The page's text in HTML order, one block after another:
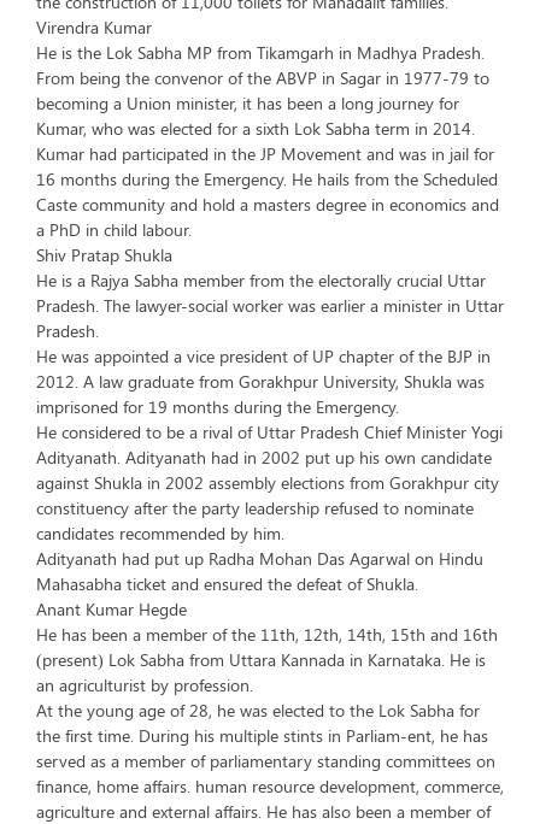
Virendra Kumar
He is the Lok Sabha MP from Tikamgarh in Madhya Pradesh.
From being the convenor of the ABVP in Sagar in 1977-79 to
becoming a Union minister, it has been a long journey for
Kumar, who was elected for a sixth Lok Sabha term in 2014.
Kumar had participated in the JP Movement and was in jail for
16 months during the Emergency. He hails from the Scheduled
Caste community and hold a masters degree in economics and
a PhD in child labour.
Shiv Pratap Shukla
He is a Rajya Sabha member from the electorally crucial Uttar
Pradesh. The lawyer-social worker was earlier a minister in Uttar
Pradesh.
He was appointed a vice president of UP chapter of the BJP in
2012. A law graduate from Gorakhpur University, Shukla was
imprisoned for 19 months during the Emergency.
He considered to be a rival of Uttar Pradesh Chief Minister Yogi
Adityanath. Adityanath had in 2002 put up his own candidate
against Shukla in 2002 assembly elections from Gorakhpur city
constituency after the party leadership refused to nominate
candidates recommended by him.
Adityanath had put up Radha Mohan Das Agarwal on Hindu
Mahasabha ticket and ensured the defeat of Shukla.
Anant Kumar Hegde
He has been a member of the 11th, 12th, 14th, 15th and 16th
(present) Lok Sabha from Uttara Kannada in Karnataka. He is
an agriculturist by profession.
At the young age of 28, he was elected to the Lok Sabha for
the first time. During his multiple stints in Parliam-ent, he has
served as a member of parliamentary standing committees on
finance, home affairs. human resource development, commerce,
agriculture and external affairs. He has also been a member of